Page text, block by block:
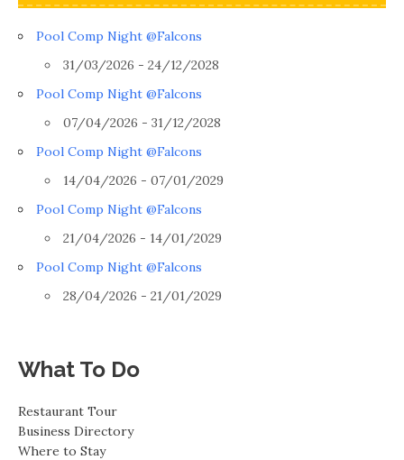
Pool Comp Night @Falcons
31/03/2026 - 24/12/2028
Pool Comp Night @Falcons
07/04/2026 - 31/12/2028
Pool Comp Night @Falcons
14/04/2026 - 07/01/2029
Pool Comp Night @Falcons
21/04/2026 - 14/01/2029
Pool Comp Night @Falcons
28/04/2026 - 21/01/2029
What To Do
Restaurant Tour
Business Directory
Where to Stay